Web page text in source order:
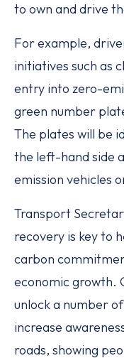
to own and drive
For example,
initiatives such as
entry into zero-
green number
The plates will be
the left-hand side
emission vehicles
Transport
recovery is key to
carbon
economic growth.
unlock a number
increase
roads, showing